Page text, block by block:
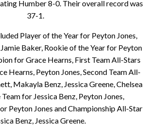
Humber 8-0. Their overall record was
37-1.
Player of the Year for Peyton Jones,
Baker, Rookie of the Year for Peyton
for Grace Hearns, First Team All-Stars
Hearns, Peyton Jones, Second Team All-
Makayla Benz, Jessica Greene, Chelsea
for Jessica Benz, Peyton Jones,
Peyton Jones and Championship All-Star
Benz, Jessica Greene.